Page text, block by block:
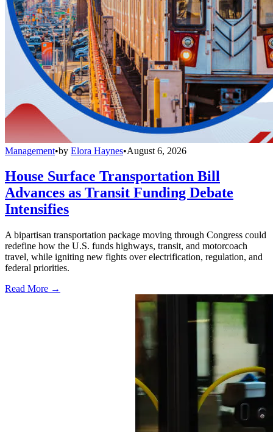
Management•by Elora Haynes•August 6, 2026
House Surface Transportation Bill
Advances as Transit Funding Debate
Intensifies
A bipartisan transportation package moving through Congress could
redefine how the U.S. funds highways, transit, and motorcoach
travel, while igniting new fights over electrification, regulation, and
federal priorities.
Read More →